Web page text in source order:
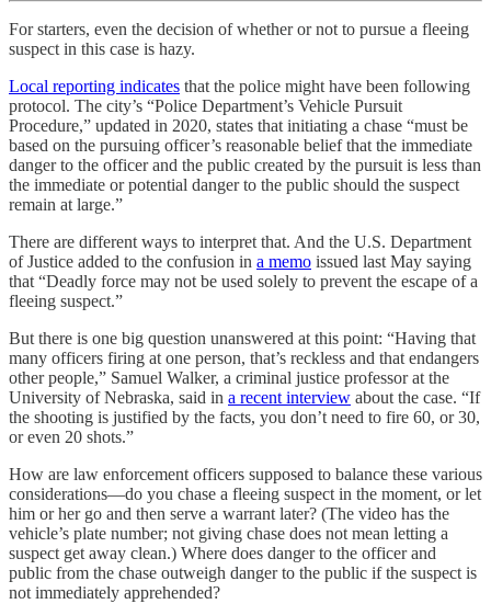
For starters, even the decision of whether or not to pursue a fleeing
suspect in this case is hazy.
Local reporting indicates that the police might have been following
protocol. The city’s “Police Department’s Vehicle Pursuit
Procedure,” updated in 2020, states that initiating a chase “must be
based on the pursuing officer’s reasonable belief that the immediate
danger to the officer and the public created by the pursuit is less than
the immediate or potential danger to the public should the suspect
remain at large.”
There are different ways to interpret that. And the U.S. Department
of Justice added to the confusion in a memo issued last May saying
that “Deadly force may not be used solely to prevent the escape of a
fleeing suspect.”
But there is one big question unanswered at this point: “Having that
many officers firing at one person, that’s reckless and that endangers
other people,” Samuel Walker, a criminal justice professor at the
University of Nebraska, said in a recent interview about the case. “If
the shooting is justified by the facts, you don’t need to fire 60, or 30,
or even 20 shots.”
How are law enforcement officers supposed to balance these various
considerations—do you chase a fleeing suspect in the moment, or let
him or her go and then serve a warrant later? (The video has the
vehicle’s plate number; not giving chase does not mean letting a
suspect get away clean.) Where does danger to the officer and
public from the chase outweigh danger to the public if the suspect is
not immediately apprehended?